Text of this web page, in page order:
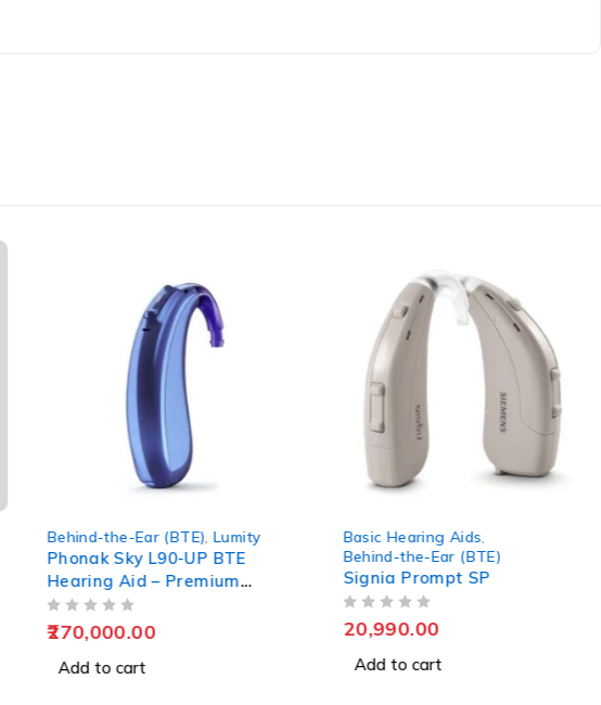
Basic Hearing Aids,
Behind-the-Ear (BTE)
Signia Prompt SP
20,990.00
Add to cart
Behind-the-Ear (BTE)
Phonak Sky L70-SP BTE
Hearing Aid
175,000.00
Add to cart